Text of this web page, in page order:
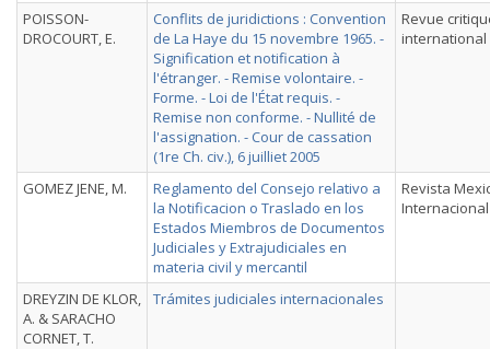
POISSON-
DROCOURT, E.
Conflits de juridictions : Convention
de La Haye du 15 novembre 1965. -
Signification et notification à
l'étranger. - Remise volontaire. -
Forme. - Loi de l'État requis. -
Remise non conforme. - Nullité de
l'assignation. - Cour de cassation
(1re Ch. civ.), 6 juilliet 2005
Revue
international
GOMEZ JENE, M.
Reglamento del Consejo relativo a
la Notificacion o Traslado en los
Estados Miembros de Documentos
Judiciales y Extrajudiciales en
materia civil y mercantil
Revista
DREYZIN DE KLOR,
A. & SARACHO
CORNET, T.
Trámites judiciales internacionales